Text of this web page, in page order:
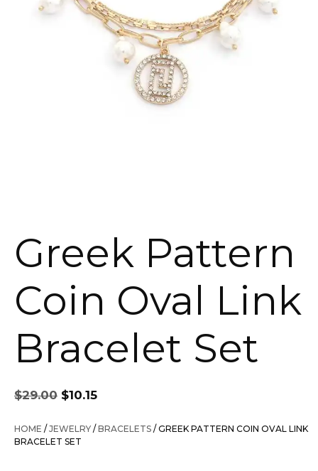
Greek Pattern
Coin Oval Link
Bracelet Set
$29.00
Original
price
was:
$29.00.
$10.15
is:
HOME /JEWELRY /BRACELETS / GREEK PATTERN COIN OVAL LINK
BRACELET SET